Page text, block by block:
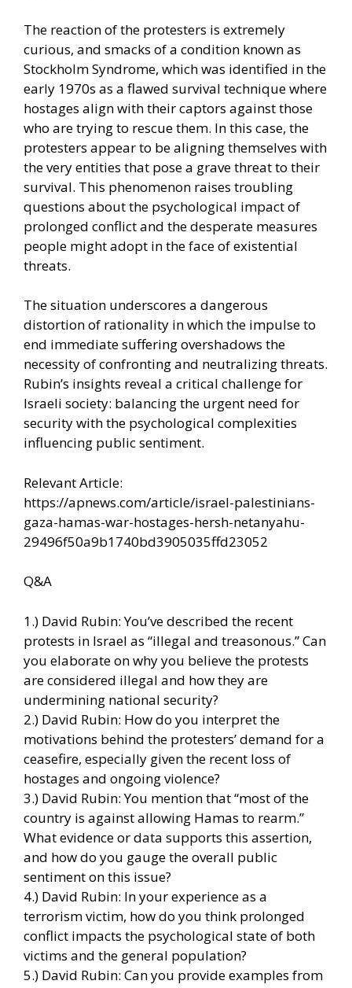
The reaction of the protesters is extremely
curious, and smacks of a condition known as
Stockholm Syndrome, which was identified in the
early 1970s as a flawed survival technique where
hostages align with their captors against those
who are trying to rescue them. In this case, the
protesters appear to be aligning themselves with
the very entities that pose a grave threat to their
survival. This phenomenon raises troubling
questions about the psychological impact of
prolonged conflict and the desperate measures
people might adopt in the face of existential
threats.
The situation underscores a dangerous
distortion of rationality in which the impulse to
end immediate suffering overshadows the
necessity of confronting and neutralizing threats.
Rubin’s insights reveal a critical challenge for
Israeli society: balancing the urgent need for
security with the psychological complexities
influencing public sentiment.
Relevant Article:
https://apnews.com/article/israel-palestinians-
gaza-hamas-war-hostages-hersh-netanyahu-
29496f50a9b1740bd3905035ffd23052
Q&A
1.) David Rubin: You’ve described the recent
protests in Israel as “illegal and treasonous.” Can
you elaborate on why you believe the protests
are considered illegal and how they are
undermining national security?
2.) David Rubin: How do you interpret the
motivations behind the protesters’ demand for a
ceasefire, especially given the recent loss of
hostages and ongoing violence?
3.) David Rubin: You mention that “most of the
country is against allowing Hamas to rearm.”
What evidence or data supports this assertion,
and how do you gauge the overall public
sentiment on this issue?
4.) David Rubin: In your experience as a
terrorism victim, how do you think prolonged
conflict impacts the psychological state of both
victims and the general population?
5.) David Rubin: Can you provide examples from